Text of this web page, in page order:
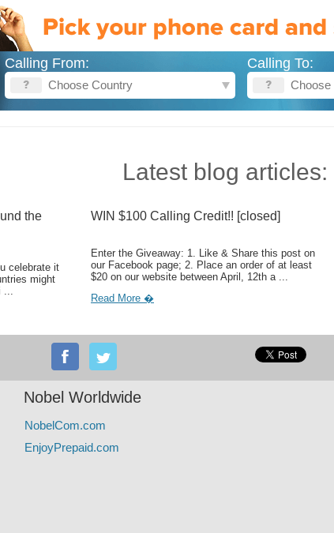
Calling From: Calling To:
Latest blog articles:
the
celebrate it
might
...
WIN $100 Calling Credit!! [closed]
Enter the Giveaway: 1. Like & Share this post on
our Facebook page; 2. Place an order of at least
$20 on our website between April, 12th a ...
Read More �
Nobel Worldwide
NobelCom.com
EnjoyPrepaid.com